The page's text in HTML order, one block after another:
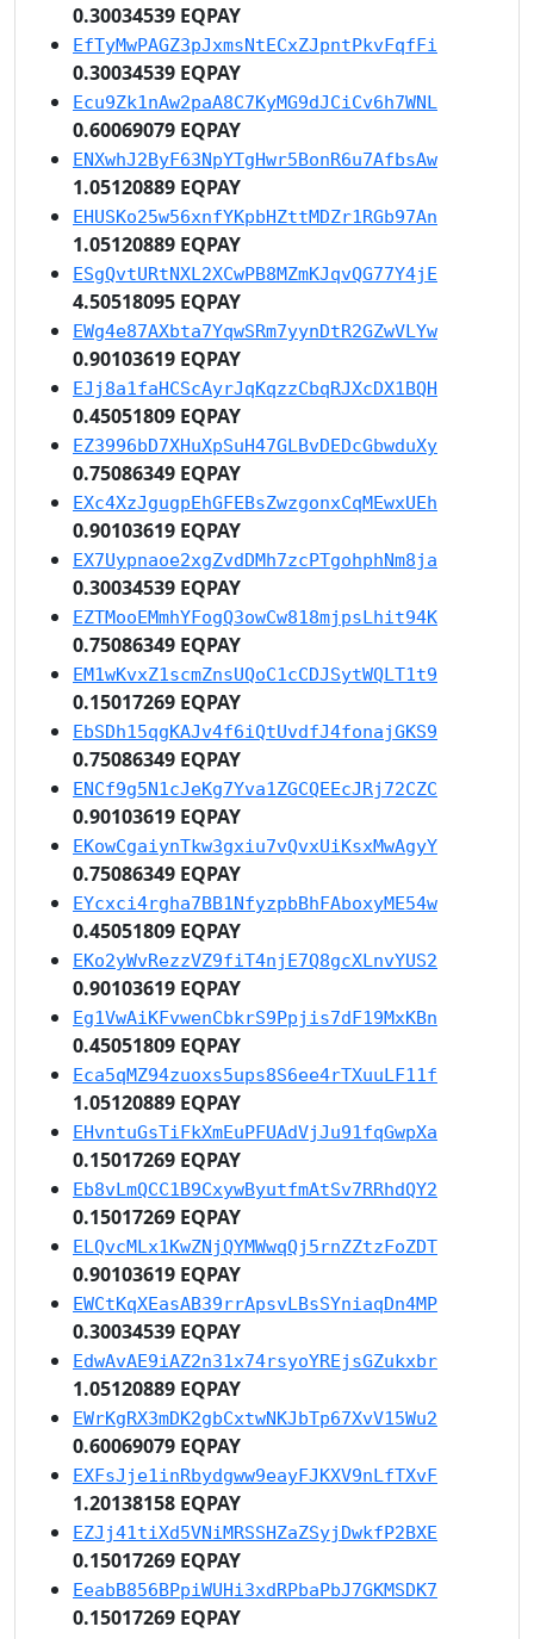
0.30034539 EQPAY
EfTyMwPAGZ3pJxmsNtECxZJpntPkvFqfFi
0.30034539 EQPAY
Ecu9Zk1nAw2paA8C7KyMG9dJCiCv6h7WNL
0.60069079 EQPAY
ENXwhJ2ByF63NpYTgHwr5BonR6u7AfbsAw
1.05120889 EQPAY
EHUSKo25w56xnfYKpbHZttMDZr1RGb97An
1.05120889 EQPAY
ESgQvtURtNXL2XCwPB8MZmKJqvQG77Y4jE
4.50518095 EQPAY
EWg4e87AXbta7YqwSRm7yynDtR2GZwVLYw
0.90103619 EQPAY
EJj8a1faHCScAyrJqKqzzCbqRJXcDX1BQH
0.45051809 EQPAY
EZ3996bD7XHuXpSuH47GLBvDEDcGbwduXy
0.75086349 EQPAY
EXc4XzJgugpEhGFEBsZwzgonxCqMEwxUEh
0.90103619 EQPAY
EX7Uypnaoe2xgZvdDMh7zcPTgohphNm8ja
0.30034539 EQPAY
EZTMooEMmhYFogQ3owCw818mjpsLhit94K
0.75086349 EQPAY
EM1wKvxZ1scmZnsUQoC1cCDJSytWQLT1t9
0.15017269 EQPAY
EbSDh15qgKAJv4f6iQtUvdfJ4fonajGKS9
0.75086349 EQPAY
ENCf9g5N1cJeKg7Yva1ZGCQEEcJRj72CZC
0.90103619 EQPAY
EKowCgaiynTkw3gxiu7vQvxUiKsxMwAgyY
0.75086349 EQPAY
EYcxci4rgha7BB1NfyzpbBhFAboxyME54w
0.45051809 EQPAY
EKo2yWvRezzVZ9fiT4njE7Q8gcXLnvYUS2
0.90103619 EQPAY
Eg1VwAiKFvwenCbkrS9Ppjis7dF19MxKBn
0.45051809 EQPAY
Eca5qMZ94zuoxs5ups8S6ee4rTXuuLF11f
1.05120889 EQPAY
EHvntuGsTiFkXmEuPFUAdVjJu91fqGwpXa
0.15017269 EQPAY
Eb8vLmQCC1B9CxywByutfmAtSv7RRhdQY2
0.15017269 EQPAY
ELQvcMLx1KwZNjQYMWwqQj5rnZZtzFoZDT
0.90103619 EQPAY
EWCtKqXEasAB39rrApsvLBsSYniaqDn4MP
0.30034539 EQPAY
EdwAvAE9iAZ2n31x74rsyoYREjsGZukxbr
1.05120889 EQPAY
EWrKgRX3mDK2gbCxtwNKJbTp67XvV15Wu2
0.60069079 EQPAY
EXFsJje1inRbydgww9eayFJKXV9nLfTXvF
1.20138158 EQPAY
EZJj41tiXd5VNiMRSSHZaZSyjDwkfP2BXE
0.15017269 EQPAY
EeabB856BPpiWUHi3xdRPbaPbJ7GKMSDK7
0.15017269 EQPAY